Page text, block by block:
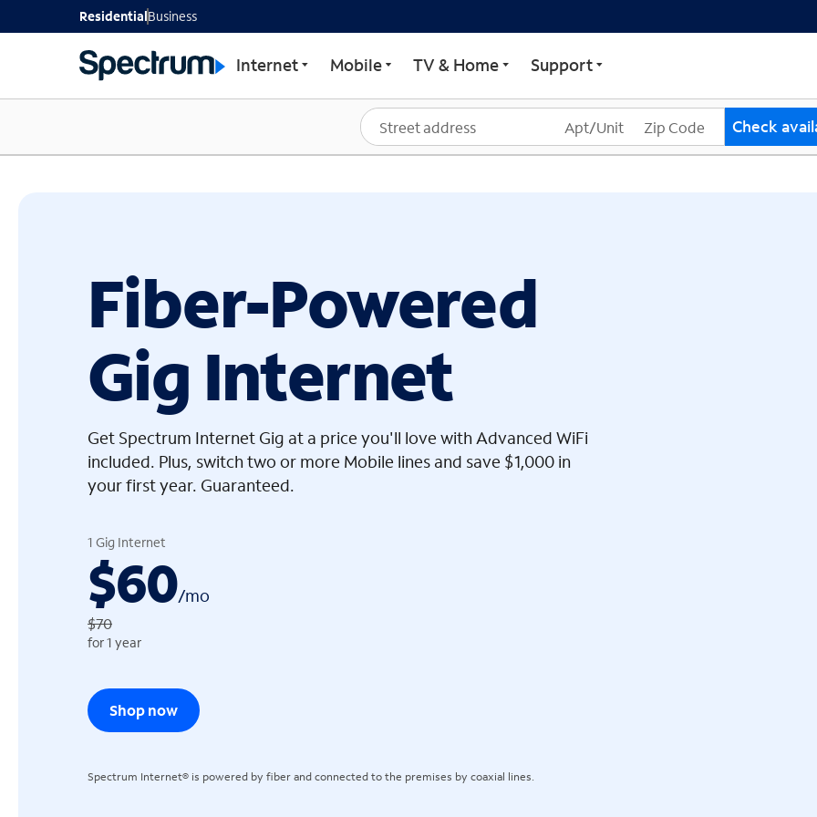
GET STARTED WITH SPECTRUM
ResidentialBusiness
Internet Mobile TV & Home Support
Check
Fiber-Powered
Gig Internet
Get Spectrum Internet Gig at a price you'll love with Advanced WiFi
included. Plus, switch two or more Mobile lines and save $1,000 in
your first year. Guaranteed.
1 Gig Internet
$60/mo
$70
for 1 year
Shop now
Spectrum Internet® is powered by fiber and connected to the premises by coaxial lines.